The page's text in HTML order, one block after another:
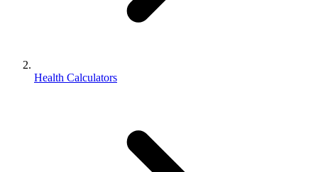
Health Calculators